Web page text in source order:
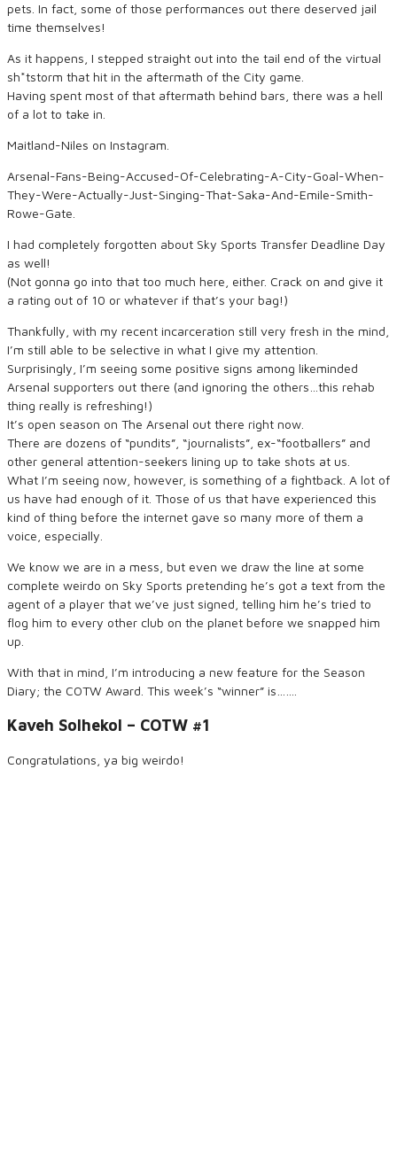
pets. In fact, some of those performances out there deserved jail
time themselves!
As it happens, I stepped straight out into the tail end of the virtual
sh*tstorm that hit in the aftermath of the City game.
Having spent most of that aftermath behind bars, there was a hell
of a lot to take in.
Maitland-Niles on Instagram.
Arsenal-Fans-Being-Accused-Of-Celebrating-A-City-Goal-When-
They-Were-Actually-Just-Singing-That-Saka-And-Emile-Smith-
Rowe-Gate.
I had completely forgotten about Sky Sports Transfer Deadline Day
as well!
(Not gonna go into that too much here, either. Crack on and give it
a rating out of 10 or whatever if that’s your bag!)
Thankfully, with my recent incarceration still very fresh in the mind,
I’m still able to be selective in what I give my attention.
Surprisingly, I’m seeing some positive signs among likeminded
Arsenal supporters out there (and ignoring the others…this rehab
thing really is refreshing!)
It’s open season on The Arsenal out there right now.
There are dozens of “pundits”, “journalists”, ex-“footballers” and
other general attention-seekers lining up to take shots at us.
What I’m seeing now, however, is something of a fightback. A lot of
us have had enough of it. Those of us that have experienced this
kind of thing before the internet gave so many more of them a
voice, especially.
We know we are in a mess, but even we draw the line at some
complete weirdo on Sky Sports pretending he’s got a text from the
agent of a player that we’ve just signed, telling him he’s tried to
flog him to every other club on the planet before we snapped him
up.
With that in mind, I’m introducing a new feature for the Season
Diary; the COTW Award. This week’s “winner” is…….
Kaveh Solhekol – COTW #1
Congratulations, ya big weirdo!